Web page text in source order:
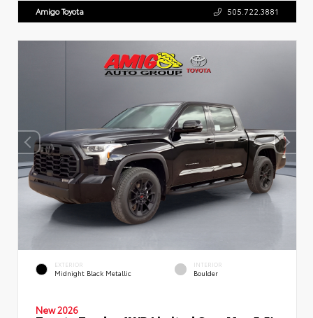
Amigo Toyota 505.722.3881
EXTERIOR
Midnight Black Metallic
INTERIOR
Boulder
New 2026